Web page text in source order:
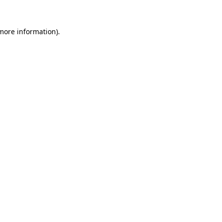
information).